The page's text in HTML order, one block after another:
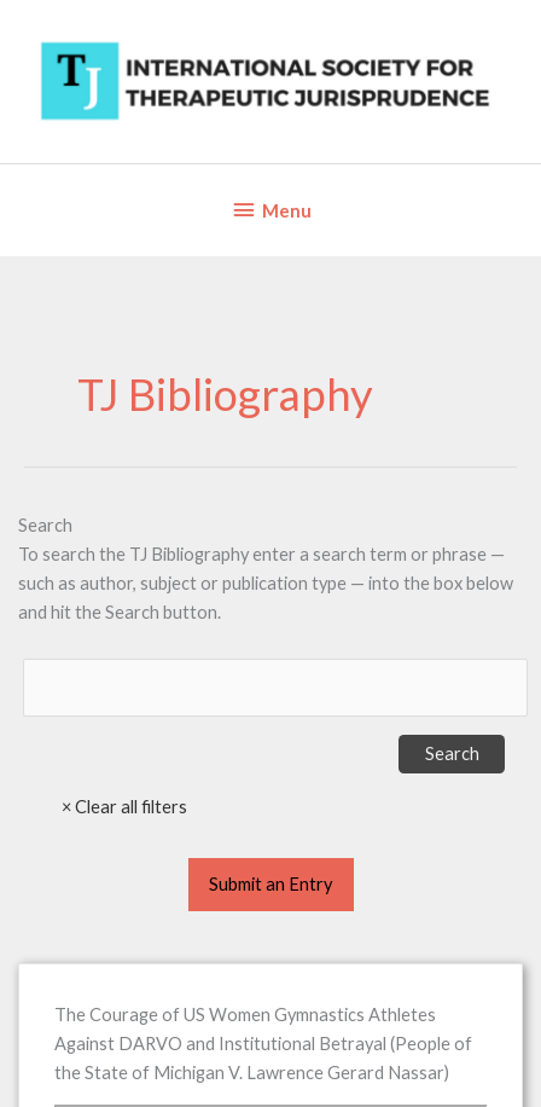
content
BelowMenu
TJ Bibliography
Search
To search the TJ Bibliography enter a search term or phrase —
such as author, subject or publication type — into the box below
and hit the Search button.
Submit an Entry
The Courage of US Women Gymnastics Athletes
Against DARVO and Institutional Betrayal (People of
the State of Michigan V. Lawrence Gerard Nassar)